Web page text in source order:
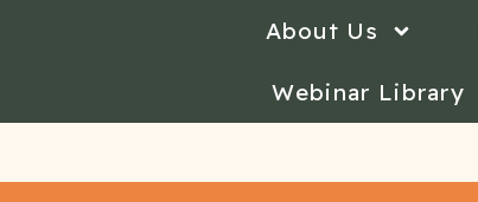
About Us
Webinar Library